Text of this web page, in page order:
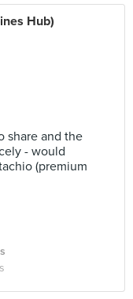
Hub)
share and the
- would
(premium